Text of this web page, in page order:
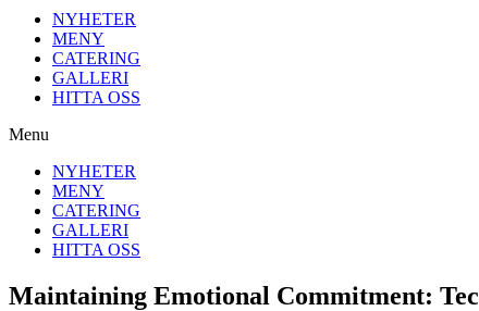
NYHETER
MENY
CATERING
GALLERI
HITTA OSS
Menu
NYHETER
MENY
CATERING
GALLERI
HITTA OSS
Maintaining Emotional Commitment: